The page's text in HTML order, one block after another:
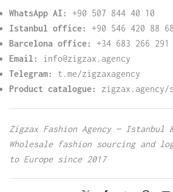
WhatsApp AI:
+90 507 844 40 10
Istanbul office:
+90 546 420 88 68
Barcelona office:
+34 683 266 291
Email:
info@zigzax.agency
Telegram:
t.me/zigzaxagency
Product catalogue:
zigzax.agency/
Zigzax Fashion Agency — Istanbul
Wholesale fashion sourcing and
to Europe since 2017